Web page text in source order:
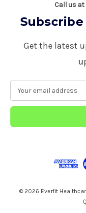
Call us at
Get the latest
a
l
© 2026 Everfit